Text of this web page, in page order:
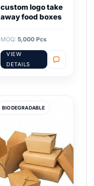
custom logo take
away food boxes
MOQ: 5,000 Pcs
VIEW
DETAILS
BIODEGRADABLE